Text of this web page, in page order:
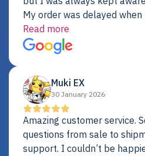
My order was delayed
not pass testing. It was replaced and is working
just fine. My alternative was paying $25K for a new
Dell server.
Read more
Muki EX
30 January 2026
Amazing customer service.
questions from sale to
support. I couldn’t be